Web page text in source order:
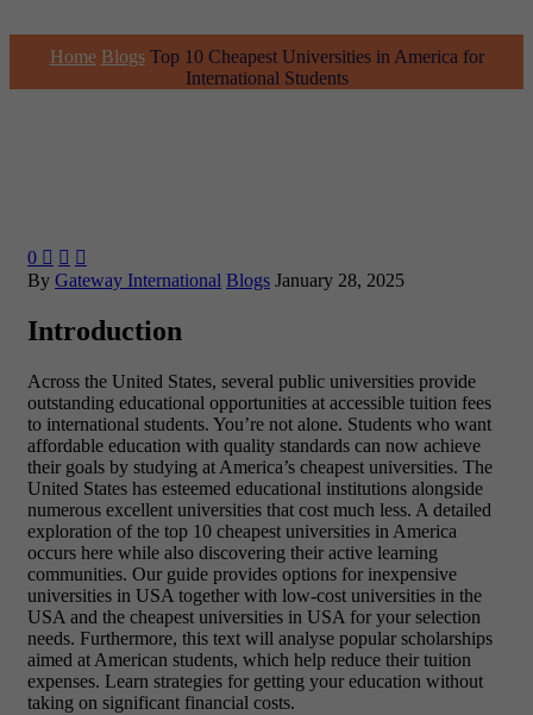
Home Blogs Top 10 Cheapest Universities in America for
International Students
0   
By Gateway International Blogs January 28, 2025
Introduction
Across the United States, several public universities provide
outstanding educational opportunities at accessible tuition fees
to international students. You’re not alone. Students who want
affordable education with quality standards can now achieve
their goals by studying at America’s cheapest universities. The
United States has esteemed educational institutions alongside
numerous excellent universities that cost much less. A detailed
exploration of the top 10 cheapest universities in America
occurs here while also discovering their active learning
communities. Our guide provides options for inexpensive
universities in USA together with low-cost universities in the
USA and the cheapest universities in USA for your selection
needs. Furthermore, this text will analyse popular scholarships
aimed at American students, which help reduce their tuition
expenses. Learn strategies for getting your education without
taking on significant financial costs.